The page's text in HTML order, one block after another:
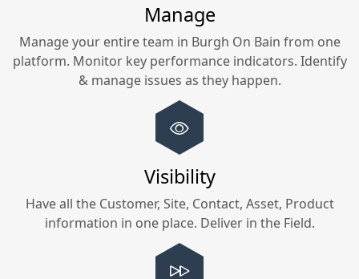
Manage
Manage your entire team in Burgh On Bain from one
platform. Monitor key performance indicators. Identify
& manage issues as they happen.
Visibility
Have all the Customer, Site, Contact, Asset, Product
information in one place. Deliver in the Field.